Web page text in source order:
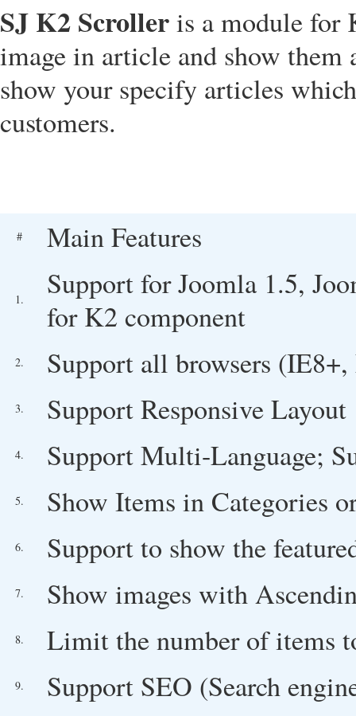
SJ K2 Scrolleris a module for
image in article and show them
show your specify articles
customers.
# Main Features
1.
Support for Joomla 1.5,
for K2 component
2. Support all browsers
3. Support Responsive Layout
4. Support Multi-Language;
5. Show Items in Categories
6. Support to show the
7. Show images with
8. Limit the number of items
9.
Support SEO (Search